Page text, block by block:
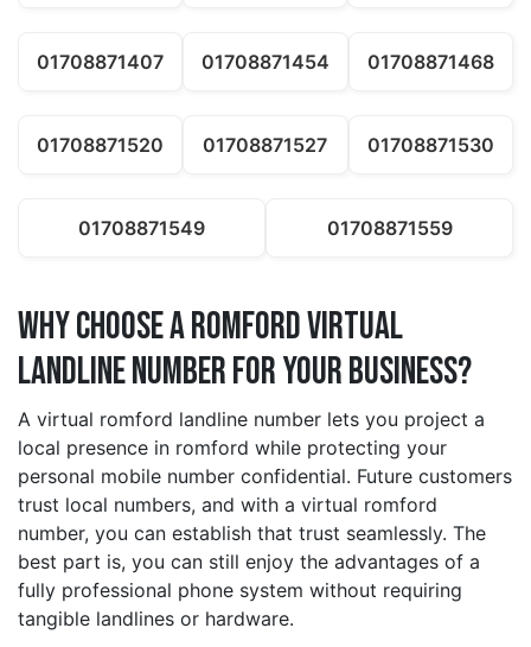
01708871407 01708871454 01708871468
01708871520 01708871527 01708871530
01708871549 01708871559
Why Choose a romford Virtual
Landline Number for Your Business?
A virtual romford landline number lets you project a
local presence in romford while protecting your
personal mobile number confidential. Future customers
trust local numbers, and with a virtual romford
number, you can establish that trust seamlessly. The
best part is, you can still enjoy the advantages of a
fully professional phone system without requiring
tangible landlines or hardware.